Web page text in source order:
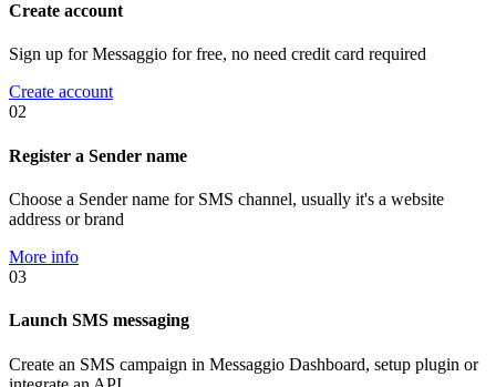
Create account
Sign up for Messaggio for free, no need credit card required
Create account
02
Register a Sender name
Choose a Sender name for SMS channel, usually it's a website
address or brand
More info
03
Launch SMS messaging
Create an SMS campaign in Messaggio Dashboard, setup plugin or